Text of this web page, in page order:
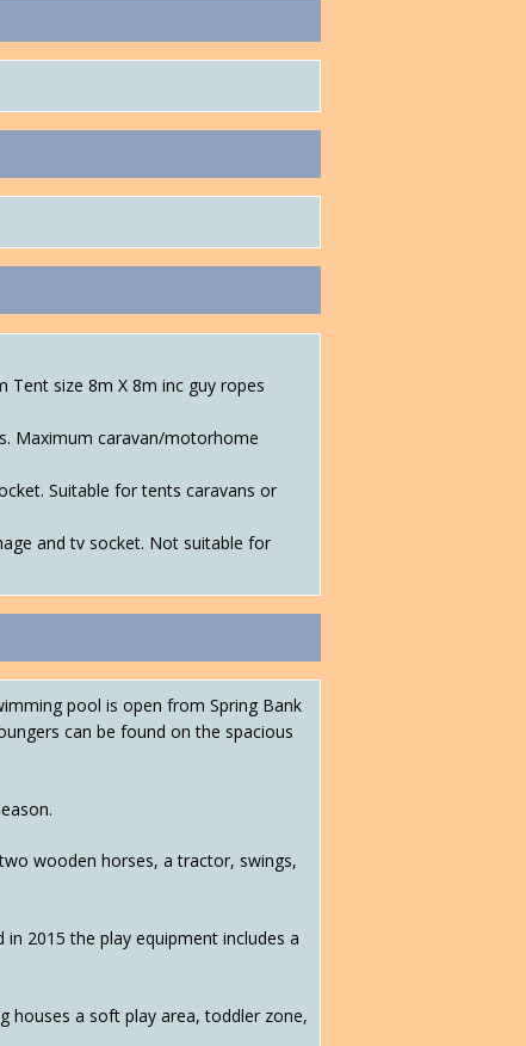
size 8m X 8m inc guy ropes
Maximum caravan/motorhome
Suitable for tents caravans or
and tv socket. Not suitable for
pool is open from Spring Bank
can be found on the spacious
wooden horses, a tractor, swings,
2015 the play equipment includes a
houses a soft play area, toddler zone,